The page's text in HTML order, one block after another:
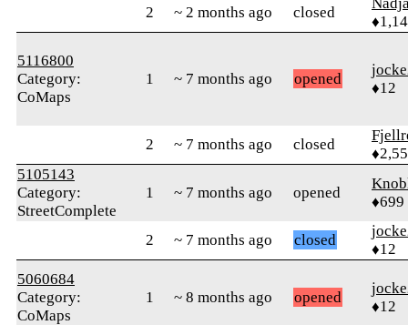
2 ~ 2 months ago closed
5116800
Category:
CoMaps
1 ~ 7 months ago opened
♦12
2 ~ 7 months ago closed
5105143
Category:
StreetComplete
1 ~ 7 months ago opened
♦699
2 ~ 7 months ago closed
♦12
5060684
Category:
CoMaps
1 ~ 8 months ago opened
♦12